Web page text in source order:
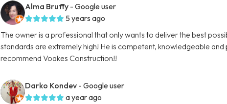
Alma Bruffy - Google user
5 years ago
The owner is a professional that only wants to deliver the best
standards are extremely high! He is competent, knowledgeable and
recommend Voakes Construction!!
Darko Kondev - Google user
a year ago